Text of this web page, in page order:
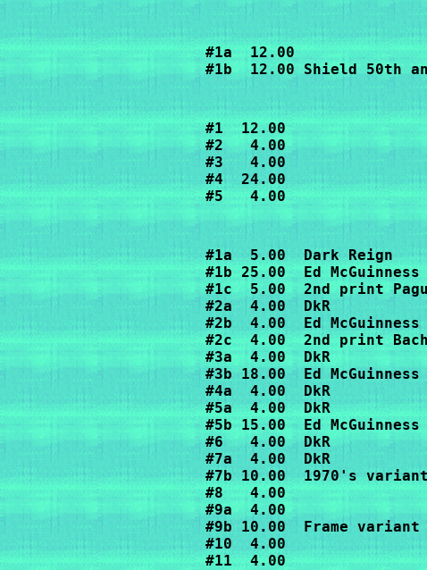
#1a  12.00
#1b  12.00 Shield 50th
#1  12.00
#2   4.00
#3   4.00
#4  24.00
#5   4.00
#1a  5.00  Dark Reign
#1b 25.00  Ed
#1c  5.00  2nd print
#2a  4.00  DkR
#2b  4.00  Ed
#2c  4.00  2nd print
#3a  4.00  DkR
#3b 18.00  Ed
#4a  4.00  DkR
#5a  4.00  DkR
#5b 15.00  Ed
#6   4.00  DkR
#7a  4.00  DkR
#7b 10.00  1970's variant
#8   4.00
#9a  4.00
#9b 10.00  Frame variant
#10  4.00
#11  4.00